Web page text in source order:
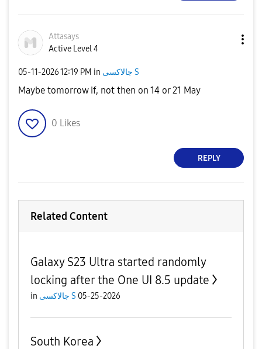
Attasays
Active Level 4
‎05-11-202612:19 PM in جالاكسى S
Maybe tomorrow if, not then on 14 or 21 May
0 Likes
REPLY
Related Content
Galaxy S23 Ultra started randomly
locking after the One UI 8.5 update
in جالاكسى S 05-25-2026
South Korea